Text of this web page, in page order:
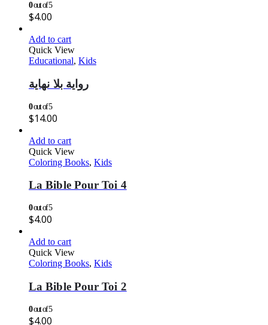
0out of 5
$4.00
Add to cart
Quick View
Educational, Kids
رواية بلا نهاية
0out of 5
$14.00
Add to cart
Quick View
Coloring Books, Kids
La Bible Pour Toi 4
0out of 5
$4.00
Add to cart
Quick View
Coloring Books, Kids
La Bible Pour Toi 2
0out of 5
$4.00